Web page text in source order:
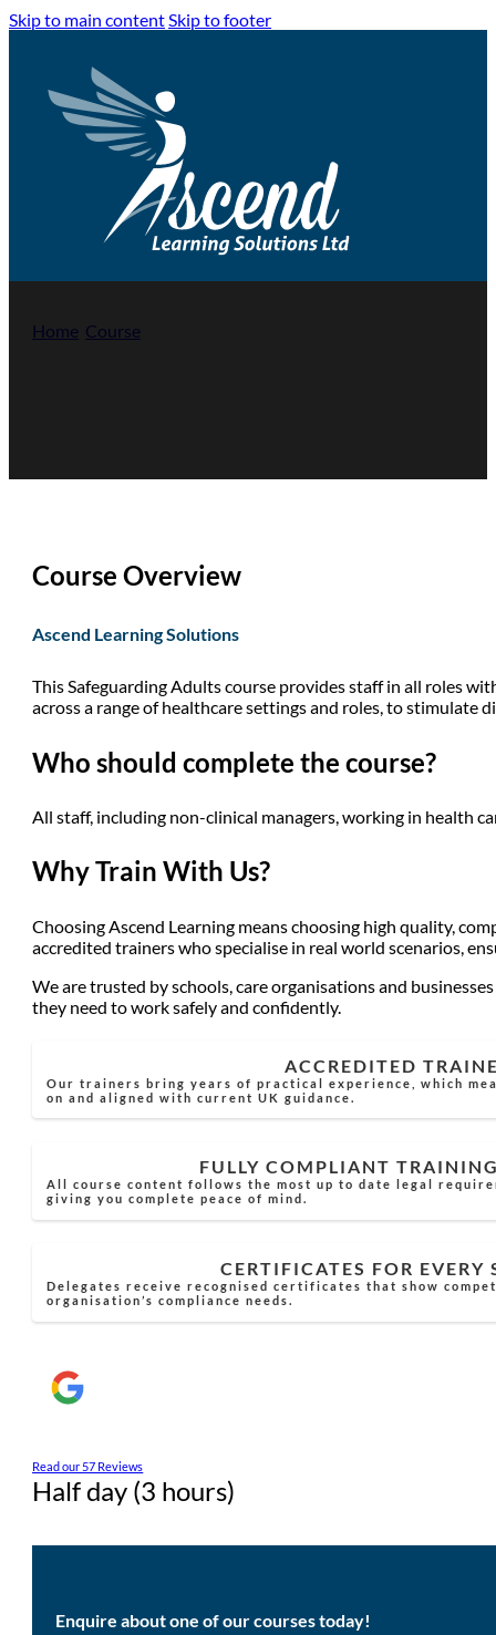
Skip to main contentSkip to footer
Home Course
Course Overview
Ascend Learning Solutions
This Safeguarding Adults course provides staff in all roles
across a range of healthcare settings and roles, to
Who should complete the course?
All staff, including non-clinical managers, working in health
Why Train With Us?
Choosing Ascend Learning means choosing high quality,
accredited trainers who specialise in real world scenarios,
We are trusted by schools, care organisations and
they need to work safely and confidently.
ACCREDITED
Our trainers bring years of practical experience, which
on and aligned with current UK guidance.
FULLY COMPLIANT
All course content follows the most up to date legal
giving you complete peace of mind.
CERTIFICATES FOR EVERY
Delegates receive recognised certificates that show
organisation’s compliance needs.
Read our 57 Reviews
Half day (3 hours)
Enquire about one of our courses today!